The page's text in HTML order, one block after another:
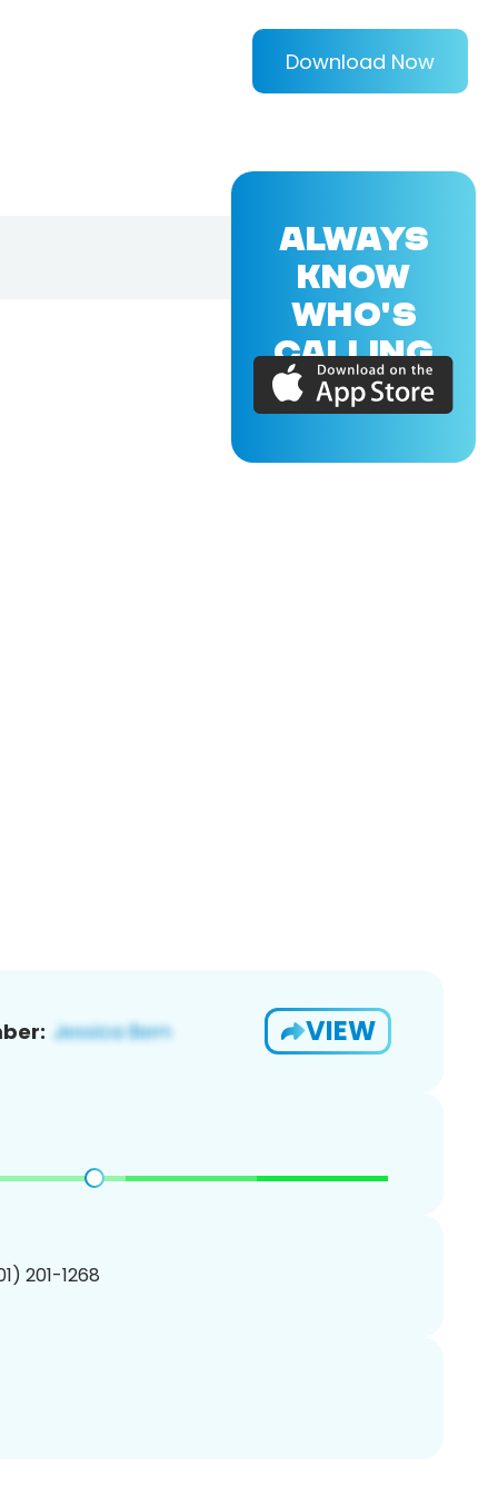
Download Now
VIEW
201-1268
ALWAYS
KNOW
WHO'S
CALLING